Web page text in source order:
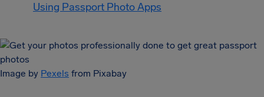
Using Passport Photo Apps
Image by Pexels from Pixabay